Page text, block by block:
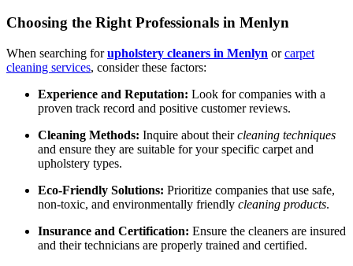
Choosing the Right Professionals in Menlyn
When searching forupholstery cleaners in Menlyn orcarpet
cleaning services, consider these factors:
Experience and Reputation: Look for companies with a
proven track record and positive customer reviews.
Cleaning Methods: Inquire about theircleaning techniques
and ensure they are suitable for your specific carpet and
upholstery types.
Eco-Friendly Solutions: Prioritize companies that use safe,
non-toxic, and environmentally friendly cleaning products.
Insurance and Certification: Ensure the cleaners are insured
and their technicians are properly trained and certified.